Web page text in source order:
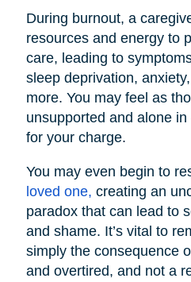
During burnout, a
resources and energy to
care, leading to
sleep deprivation,
more. You may feel as
unsupported and alone
for your charge.
You may even begin to
loved one, creating an
paradox that can lead to
and shame. It’s vital to
simply the consequence
and overtired, and not a